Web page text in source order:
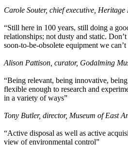
Carole Souter, chief executive,
“Still here in 100 years, still doing a
relationships; not dusty and static.
soon-to-be-obsolete equipment we
Alison Pattison, curator, Godalming
“Being relevant, being innovative,
flexible enough to research and
in a variety of ways”
Tony Butler, director, Museum of East
“Active disposal as well as active
view of environmental control”